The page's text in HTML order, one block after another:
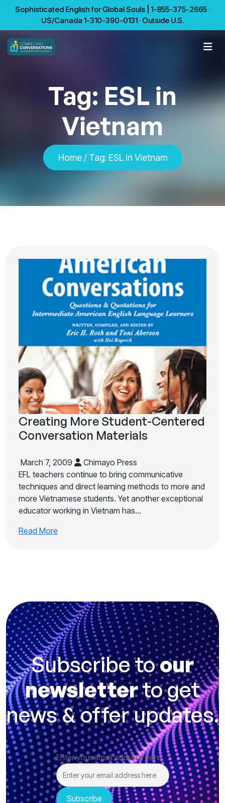
Sophisticated English for Global Souls | 1-855-375-2665 ·
US/Canada 1-310-390-0131 · Outside U.S.
Tag: ESL in
Vietnam
Home/ Tag: ESL in Vietnam
Creating More Student-Centered
Conversation Materials
March 7, 2009
Chimayo Press
EFL teachers continue to bring communicative
techniques and direct learning methods to more and
more Vietnamese students. Yet another exceptional
educator working in Vietnam has…
Read More
Subscribe toour
newsletterto get
news & offer updates.
Enter your email address here